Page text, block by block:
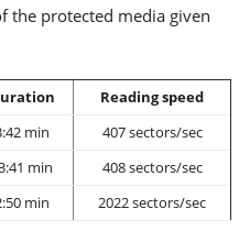
the protected media given
Reading speed
min
407 sectors/sec
min
408 sectors/sec
min 2022 sectors/sec